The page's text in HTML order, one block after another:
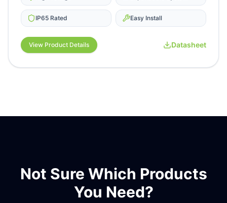
IP65 Rated Easy Install
View Product Details Datasheet
Not Sure Which Products
You Need?